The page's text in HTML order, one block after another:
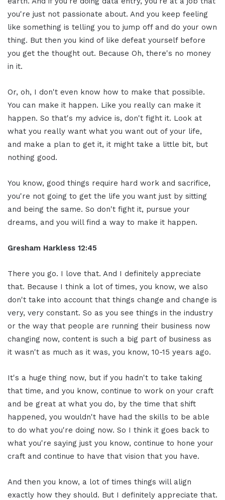
you're just not passionate about. And you keep feeling
like something is telling you to jump off and do your own
thing. But then you kind of like defeat yourself before
you get the thought out. Because Oh, there's no money
in it.
Or, oh, I don't even know how to make that possible.
You can make it happen. Like you really can make it
happen. So that's my advice is, don't fight it. Look at
what you really want what you want out of your life,
and make a plan to get it, it might take a little bit, but
nothing good.
You know, good things require hard work and sacrifice,
you're not going to get the life you want just by sitting
and being the same. So don't fight it, pursue your
dreams, and you will find a way to make it happen.
Gresham Harkless 12:45
There you go. I love that. And I definitely appreciate
that. Because I think a lot of times, you know, we also
don't take into account that things change and change is
very, very constant. So as you see things in the industry
or the way that people are running their business now
changing now, content is such a big part of business as
it wasn't as much as it was, you know, 10-15 years ago.
It's a huge thing now, but if you hadn't to take taking
that time, and you know, continue to work on your craft
and be great at what you do, by the time that shift
happened, you wouldn't have had the skills to be able
to do what you're doing now. So I think it goes back to
what you're saying just you know, continue to hone your
craft and continue to have that vision that you have.
And then you know, a lot of times things will align
exactly how they should. But I definitely appreciate that.